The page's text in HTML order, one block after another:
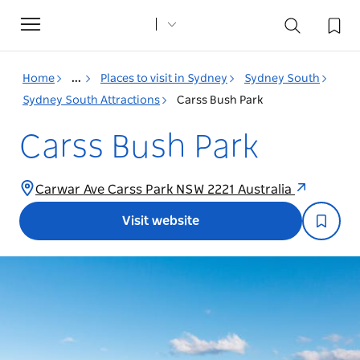
Toggle
navigation
Home ... Places to visit in Sydney
Sydney South
Sydney South Attractions
Carss Bush Park
Carss Bush Park
Carwar Ave Carss Park NSW 2221 Australia
Visit website